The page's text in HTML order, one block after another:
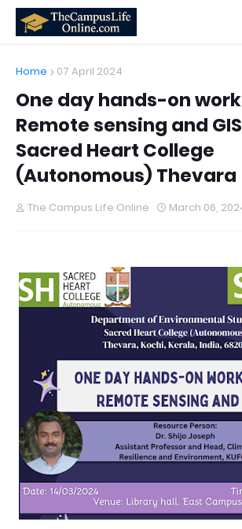
Home 07 April 2024
One day hands-on
Remote sensing and
Sacred Heart College
(Autonomous) Thevara
The Campus Life Online March 06,